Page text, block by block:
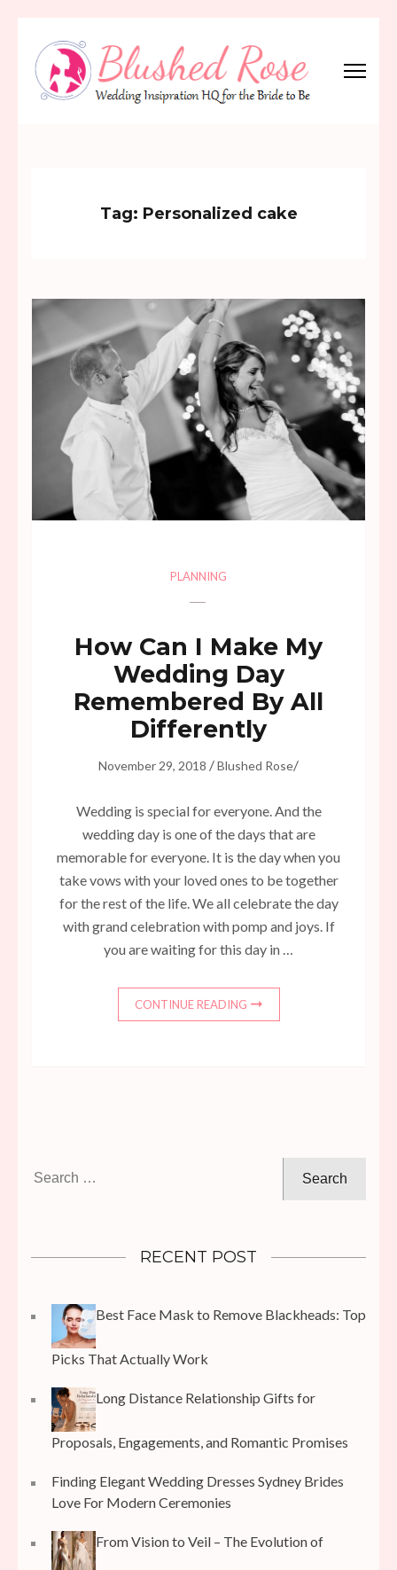
content
(Press
Tag: Personalized cake
PLANNING
How Can I Make My
Wedding Day
Remembered By All
Differently
November 29, 2018 /Blushed Rose/
Wedding is special for everyone. And the
wedding day is one of the days that are
memorable for everyone. It is the day when you
take vows with your loved ones to be together
for the rest of the life. We all celebrate the day
with grand celebration with pomp and joys. If
you are waiting for this day in …
CONTINUE READING
RECENT POST
Best Face Mask to Remove Blackheads: Top
Picks That Actually Work
Long Distance Relationship Gifts for
Proposals, Engagements, and Romantic Promises
Finding Elegant Wedding Dresses Sydney Brides
Love For Modern Ceremonies
From Vision to Veil – The Evolution of